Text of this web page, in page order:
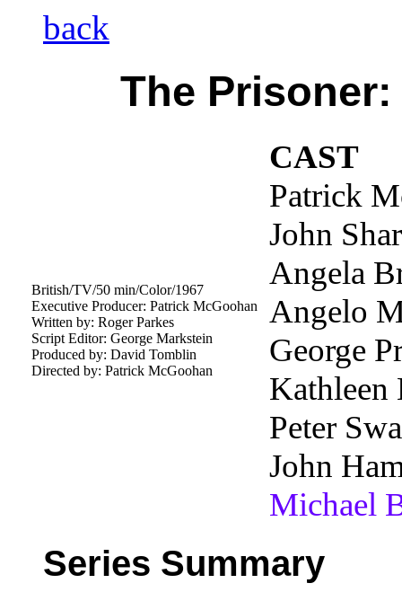
back
The
British/TV/50 min/Color/1967
Executive Producer: Patrick McGoohan
Written by: Roger Parkes
Script Editor: George Markstein
Produced by: David Tomblin
Directed by: Patrick McGoohan
CAST
Patrick
John
Angela
Angelo
George
Kathleen
Peter
John
Michael
Series Summary